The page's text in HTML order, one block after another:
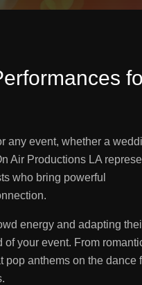
any event, whether a
Air Productions LA
who bring powerful
energy and adapting
of your event. From
pop anthems on the dance